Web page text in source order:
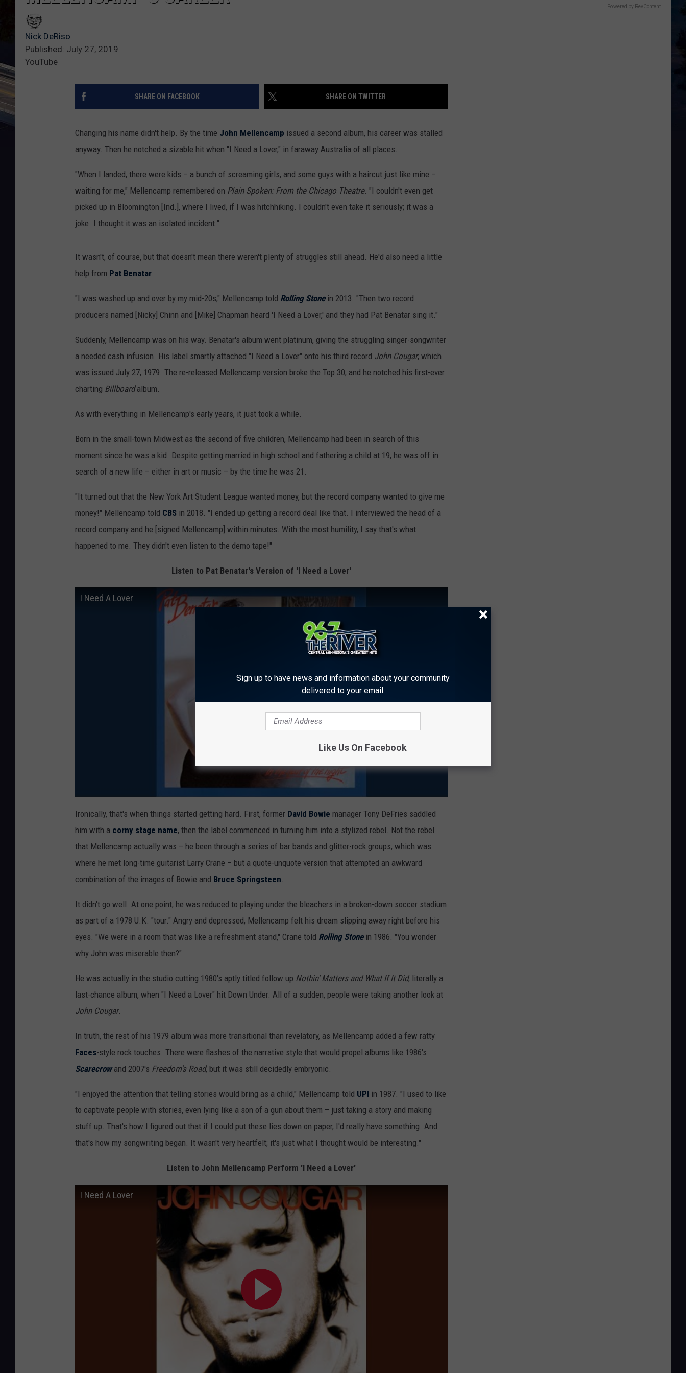
Nick DeRiso
Published: July 27, 2019
YouTube
SHARE ON FACEBOOK SHARE ON TWITTER
Changing his name didn't help. By the time John Mellencamp issued a second album, his career was stalled
anyway. Then he notched a sizable hit when "I Need a Lover," in faraway Australia of all places.
"When I landed, there were kids – a bunch of screaming girls, and some guys with a haircut just like mine –
waiting for me," Mellencamp remembered on Plain Spoken: From the Chicago Theatre. "I couldn't even get
picked up in Bloomington [Ind.], where I lived, if I was hitchhiking. I couldn't even take it seriously; it was a
joke. I thought it was an isolated incident."
It wasn't, of course, but that doesn't mean there weren't plenty of struggles still ahead. He'd also need a little
help from Pat Benatar.
"I was washed up and over by my mid-20s," Mellencamp told Rolling Stonein 2013. "Then two record
producers named [Nicky] Chinn and [Mike] Chapman heard 'I Need a Lover,' and they had Pat Benatar sing it."
Suddenly, Mellencamp was on his way. Benatar's album went platinum, giving the struggling singer-songwriter
a needed cash infusion. His label smartly attached "I Need a Lover" onto his third record John Cougar, which
was issued July 27, 1979. The re-released Mellencamp version broke the Top 30, and he notched his first-ever
charting Billboardalbum.
As with everything in Mellencamp's early years, it just took a while.
Born in the small-town Midwest as the second of five children, Mellencamp had been in search of this
moment since he was a kid. Despite getting married in high school and fathering a child at 19, he was off in
search of a new life – either in art or music – by the time he was 21.
"It turned out that the New York Art Student League wanted money, but the record company wanted to give me
money!" Mellencamp told CBS in 2018. "I ended up getting a record deal like that. I interviewed the head of a
record company and he [signed Mellencamp] within minutes. With the most humility, I say that's what
happened to me. They didn't even listen to the demo tape!"
Listen to Pat Benatar's Version of 'I Need a Lover'
I Need A Lover
Ironically, that's when things started getting hard. First, former David Bowie manager Tony DeFries saddled
him with a corny stage name, then the label commenced in turning him into a stylized rebel. Not the rebel
that Mellencamp actually was – he been through a series of bar bands and glitter-rock groups, which was
where he met long-time guitarist Larry Crane – but a quote-unquote version that attempted an awkward
combination of the images of Bowie and Bruce Springsteen.
It didn't go well. At one point, he was reduced to playing under the bleachers in a broken-down soccer stadium
as part of a 1978 U.K. "tour." Angry and depressed, Mellencamp felt his dream slipping away right before his
eyes. "We were in a room that was like a refreshment stand," Crane told Rolling Stonein 1986. "You wonder
why John was miserable then?"
He was actually in the studio cutting 1980's aptly titled follow up Nothin' Matters and What If It Did, literally a
last-chance album, when "I Need a Lover" hit Down Under. All of a sudden, people were taking another look at
John Cougar.
In truth, the rest of his 1979 album was more transitional than revelatory, as Mellencamp added a few ratty
Faces-style rock touches. There were flashes of the narrative style that would propel albums like 1986's
Scarecrowand 2007's Freedom's Road, but it was still decidedly embryonic.
"I enjoyed the attention that telling stories would bring as a child," Mellencamp told UPI in 1987. "I used to like
to captivate people with stories, even lying like a son of a gun about them – just taking a story and making
stuff up. That's how I figured out that if I could put these lies down on paper, I'd really have something. And
that's how my songwriting began. It wasn't very heartfelt; it's just what I thought would be interesting."
Listen to John Mellencamp Perform 'I Need a Lover'
I Need A Lover
Powered by RevContent
Sign up to have news and information about your community
delivered to your email.
Like Us On Facebook